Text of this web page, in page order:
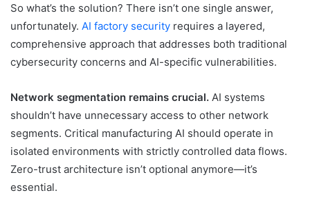
So what’s the solution? There isn’t one single answer,
unfortunately. AI factory security requires a layered,
comprehensive approach that addresses both traditional
cybersecurity concerns and AI-specific vulnerabilities.
Network segmentation remains crucial. AI systems
shouldn’t have unnecessary access to other network
segments. Critical manufacturing AI should operate in
isolated environments with strictly controlled data flows.
Zero-trust architecture isn’t optional anymore—it’s
essential.